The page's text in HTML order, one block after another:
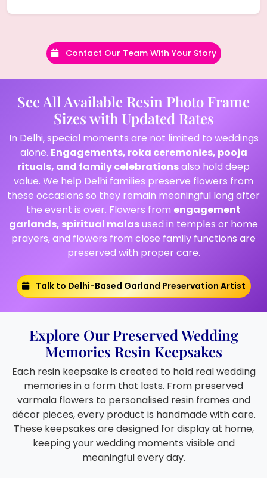
Contact Our Team With Your Story
See All Available Resin Photo Frame
Sizes with Updated Rates
In Delhi, special moments are not limited to weddings
alone. Engagements, roka ceremonies, pooja
rituals, and family celebrationsalso hold deep
value. We help Delhi families preserve flowers from
these occasions so they remain meaningful long after
the event is over. Flowers from engagement
garlands, spiritual malasused in temples or home
prayers, and flowers from close family functions are
preserved with proper care.
Talk to Delhi-Based Garland Preservation Artist
Explore Our Preserved Wedding
Memories Resin Keepsakes
Each resin keepsake is created to hold real wedding
memories in a form that lasts. From preserved
varmala flowers to personalised resin frames and
décor pieces, every product is handmade with care.
These keepsakes are designed for display at home,
keeping your wedding moments visible and
meaningful every day.